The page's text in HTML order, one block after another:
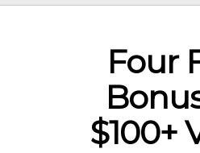
Four
$100+